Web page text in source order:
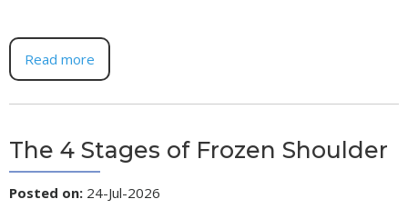
Read more
The 4 Stages of Frozen Shoulder
Posted on: 24-Jul-2026